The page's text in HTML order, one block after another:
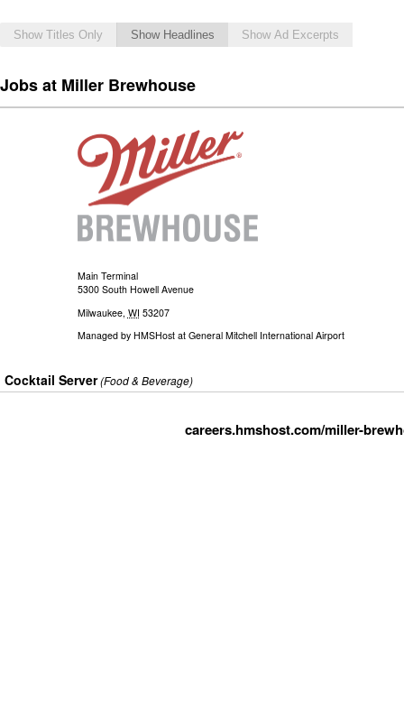
Show Titles Only Show Headlines Show Ad Excerpts
Jobs at Miller Brewhouse
Main Terminal
5300 South Howell Avenue
Milwaukee, WI 53207
Managed by HMSHost at General Mitchell International Airport
Cocktail Server(Food & Beverage)
careers.hmshost.com/miller-